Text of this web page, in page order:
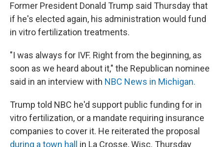
Former President Donald Trump said Thursday that
if he's elected again, his administration would fund
in vitro fertilization treatments.
"I was always for IVF. Right from the beginning, as
soon as we heard about it," the Republican nominee
said in an interview with NBC News in Michigan.
Trump told NBC he'd support public funding for in
vitro fertilization, or a mandate requiring insurance
companies to cover it. He reiterated the proposal
during a town hall
in La Crosse, Wisc. Thursday